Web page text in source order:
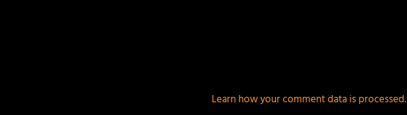
Learn how your comment data is processed.